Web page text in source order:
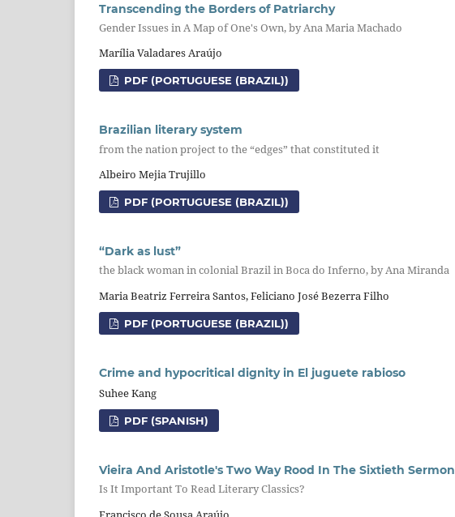
Transcending the Borders of Patriarchy
Gender Issues in A Map of One's Own, by Ana Maria Machado
Marília Valadares Araújo
PDF (PORTUGUESE (BRAZIL))
Brazilian literary system
from the nation project to the “edges” that constituted it
Albeiro Mejia Trujillo
PDF (PORTUGUESE (BRAZIL))
“Dark as lust”
the black woman in colonial Brazil in Boca do Inferno, by Ana Miranda
Maria Beatriz Ferreira Santos, Feliciano José Bezerra Filho
PDF (PORTUGUESE (BRAZIL))
Crime and hypocritical dignity in El juguete rabioso
Suhee Kang
PDF (SPANISH)
Vieira And Aristotle's Two Way Rood In The Sixtieth Sermon
Is It Important To Read Literary Classics?